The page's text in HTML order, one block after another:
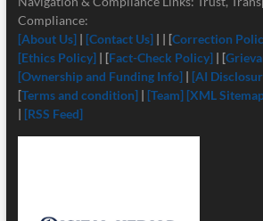
Compliance:
[About Us] | [Contact Us]| | [Correction
[Ethics Policy] | [Fact-Check Policy] | [
[Ownership and Funding Info]| [AI
[Terms and condition]| [Team] [XML
| [RSS Feed]